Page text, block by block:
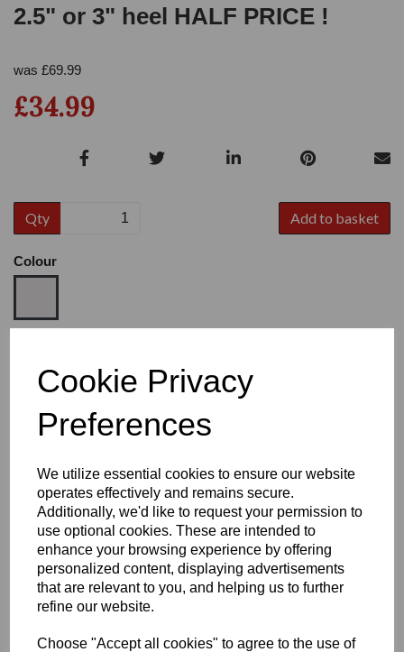
Cookie Privacy
Preferences
We utilize essential cookies to ensure our website
operates effectively and remains secure.
Additionally, we'd like to request your permission to
use optional cookies. These are intended to
enhance your browsing experience by offering
personalized content, displaying advertisements
that are relevant to you, and helping us to further
refine our website.
Choose "Accept all cookies" to agree to the use of
2.5" or 3" heel HALF PRICE !
was £69.99
£34.99
Qty Add to basket
Colour
Write a review
Name